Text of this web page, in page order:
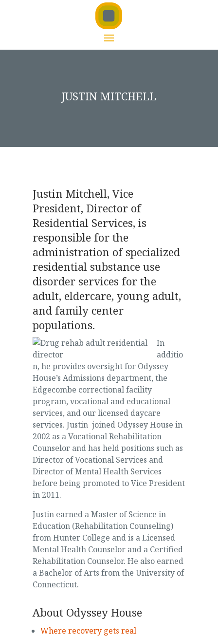
JUSTIN MITCHELL
Justin Mitchell, Vice
President, Director of
Residential Services, is
responsible for the
administration of specialized
residential substance use
disorder services for the
adult, eldercare, young adult,
and family center
populations.
In
additio
n, he provides oversight for Odyssey
House’s Admissions department, the
Edgecombe correctional facility
program, vocational and educational
services, and our licensed daycare
services. Justin joined Odyssey House in
2002 as a Vocational Rehabilitation
Counselor and has held positions such as
Director of Vocational Services and
Director of Mental Health Services
before being promoted to Vice President
in 2011.
Justin earned a Master of Science in
Education (Rehabilitation Counseling)
from Hunter College and is a Licensed
Mental Health Counselor and a Certified
Rehabilitation Counselor. He also earned
a Bachelor of Arts from the University of
Connecticut.
About Odyssey House
Where recovery gets real